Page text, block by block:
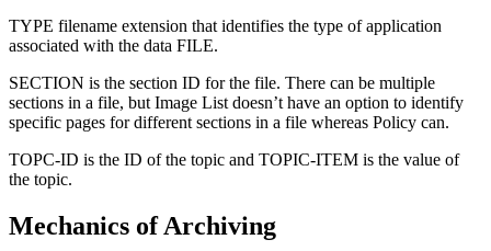
TYPE filename extension that identifies the type of application
associated with the data FILE.
SECTION is the section ID for the file. There can be multiple
sections in a file, but Image List doesn’t have an option to identify
specific pages for different sections in a file whereas Policy can.
TOPC-ID is the ID of the topic and TOPIC-ITEM is the value of
the topic.
Mechanics of Archiving